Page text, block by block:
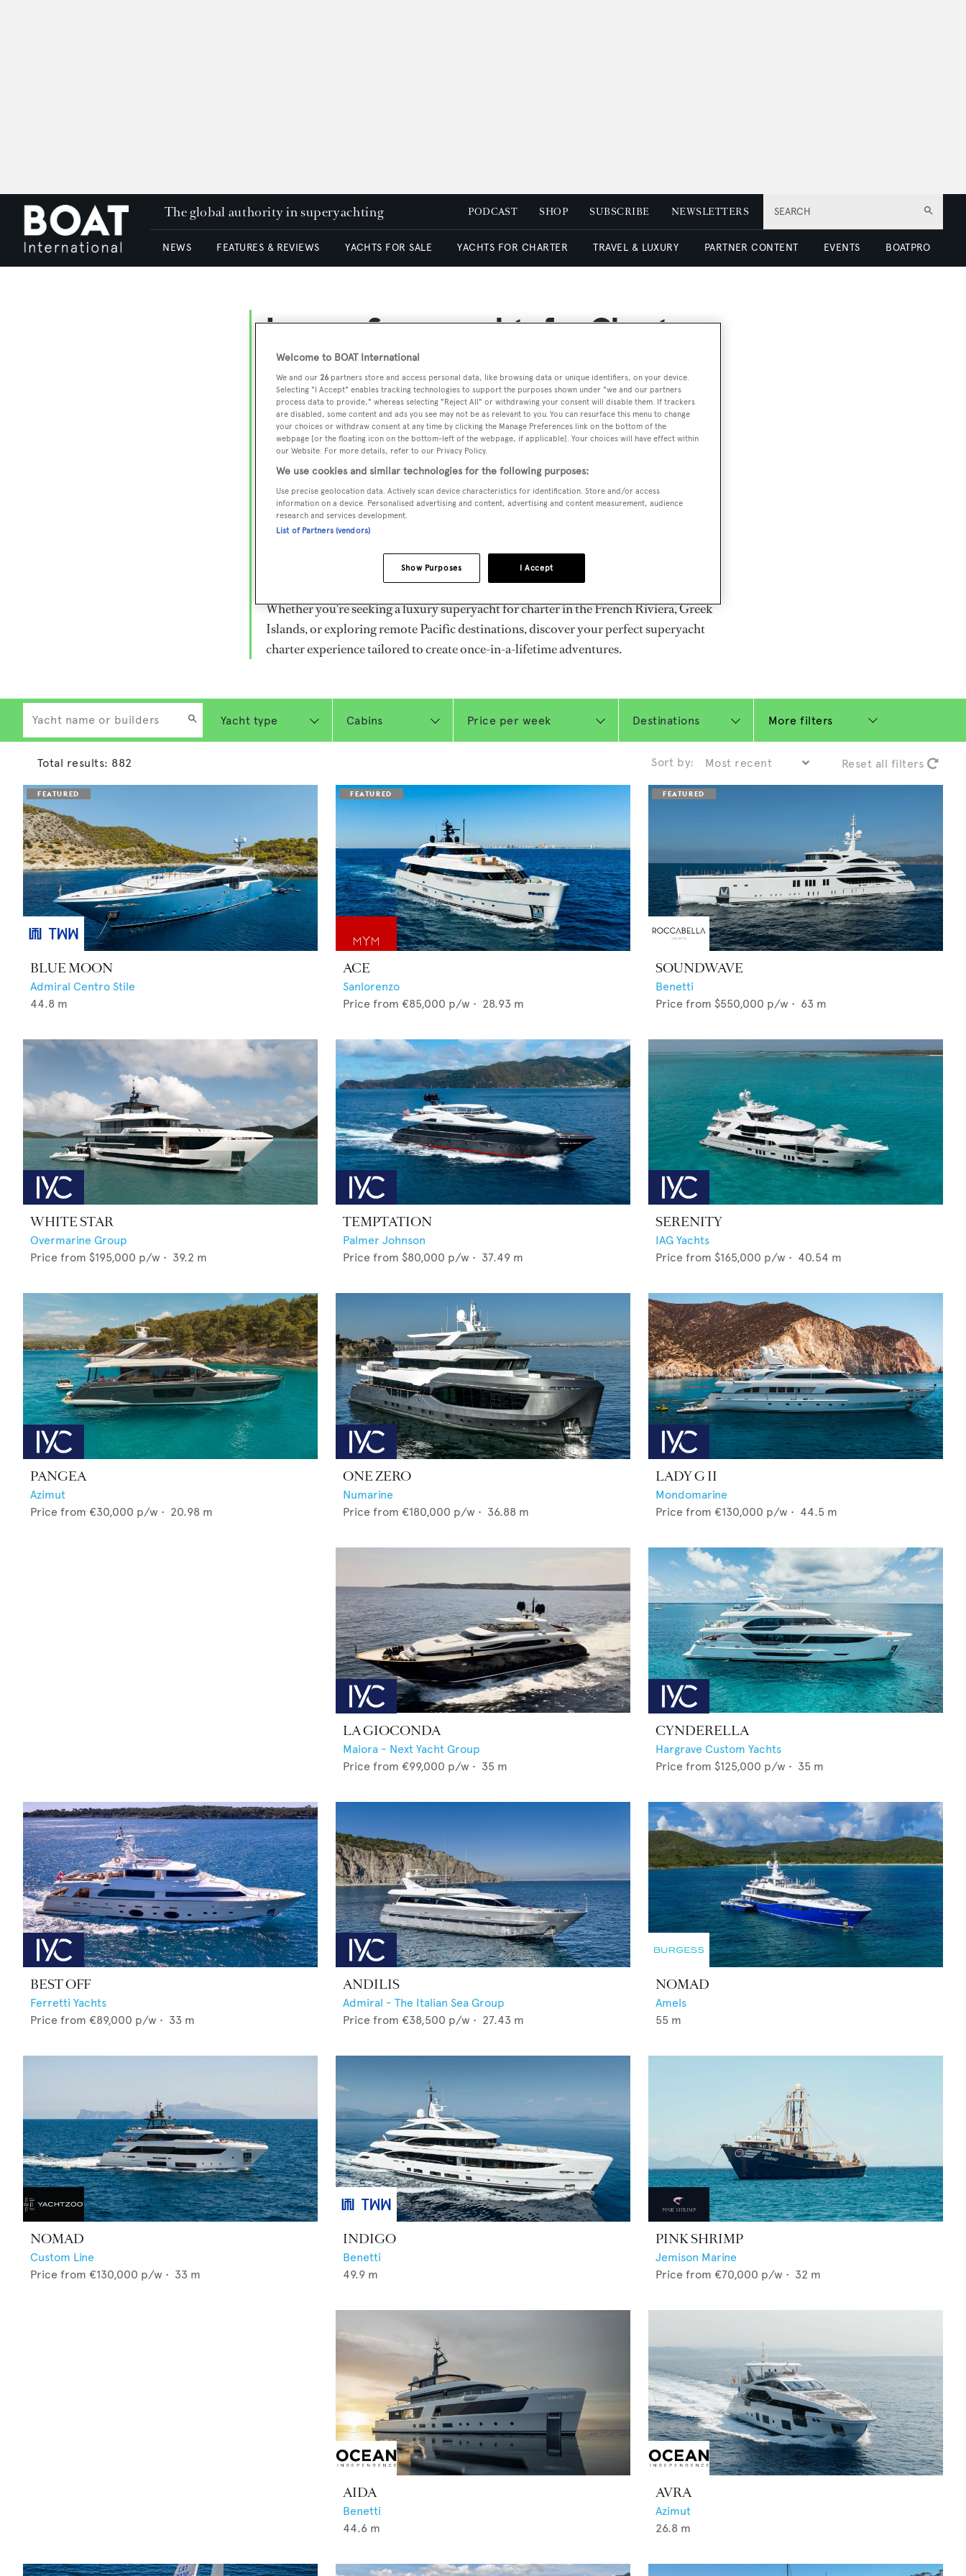
SEARCH
The global authority in superyachting PODCAST SHOP SUBSCRIBE NEWSLETTERS
NEWS FEATURES & REVIEWS YACHTS FOR SALE YACHTS FOR CHARTER TRAVEL & LUXURY PARTNER CONTENT EVENTS BOATPRO
Luxury Superyachts for Charter
Worldwide
Embark on the ultimate escape with BOAT International's curated selection of
superyachts for charter and luxury yacht charters available worldwide. Browse over
800 superyachts for charter ranging from 20m to 160m+, with weekly rates from
€15,000 to €1.5M+. From sleek motor superyachts to elegant sailing yachts and
rugged explorer vessels, our global fleet offers the ideal superyacht charter for
everything from Mediterranean summer seasons to Caribbean winter escapes.
Heesen, Azimut, Sanlorenzo, Benetti, Sunseeker, and Princess, or set sail on
legendary superyachts by Royal Huisman, Perini Navi, Nautor's Swan, and Jongert.
Whether you're seeking a luxury superyacht for charter in the French Riviera, Greek
Islands, or exploring remote Pacific destinations, discover your perfect superyacht
charter experience tailored to create once-in-a-lifetime adventures.
More filters
Sort by: Reset all filters
Total results: 882
BLUE MOON
Admiral Centro Stile
44.8 m
ACE
Sanlorenzo
Price from €85,000 p/w • 28.93 m
SOUNDWAVE
Benetti
Price from $550,000 p/w • 63 m
WHITE STAR
Overmarine Group
Price from $195,000 p/w • 39.2 m
TEMPTATION
Palmer Johnson
Price from $80,000 p/w • 37.49 m
SERENITY
IAG Yachts
Price from $165,000 p/w • 40.54 m
PANGEA
Azimut
Price from €30,000 p/w • 20.98 m
ONE ZERO
Numarine
Price from €180,000 p/w • 36.88 m
LADY G II
Mondomarine
Price from €130,000 p/w • 44.5 m
LA GIOCONDA
Maiora - Next Yacht Group
Price from €99,000 p/w • 35 m
CYNDERELLA
Hargrave Custom Yachts
Price from $125,000 p/w • 35 m
BEST OFF
Ferretti Yachts
Price from €89,000 p/w • 33 m
ANDILIS
Admiral - The Italian Sea Group
Price from €38,500 p/w • 27.43 m
NOMAD
Amels
55 m
NOMAD
Custom Line
Price from €130,000 p/w • 33 m
INDIGO
Benetti
49.9 m
PINK SHRIMP
Jemison Marine
Price from €70,000 p/w • 32 m
AIDA
Benetti
44.6 m
AVRA
Azimut
26.8 m
Welcome to BOAT International
We and our 26 partners store and access personal data, like browsing data or unique identifiers, on your device.
Selecting "I Accept" enables tracking technologies to support the purposes shown under "we and our partners
process data to provide," whereas selecting "Reject All" or withdrawing your consent will disable them. If trackers
are disabled, some content and ads you see may not be as relevant to you. You can resurface this menu to change
your choices or withdraw consent at any time by clicking the Manage Preferences link on the bottom of the
webpage [or the floating icon on the bottom-left of the webpage, if applicable]. Your choices will have effect within
our Website. For more details, refer to our Privacy Policy.
We use cookies and similar technologies for the following purposes:
Use precise geolocation data. Actively scan device characteristics for identification. Store and/or access
information on a device. Personalised advertising and content, advertising and content measurement, audience
research and services development.
List of Partners (vendors)
I Accept
Show Purposes